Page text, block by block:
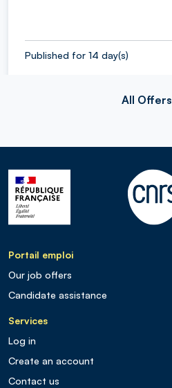
Published for 14 day(s)
All Offers
Portail emploi
Our job offers
Candidate assistance
Services
Log in
Create an account
Contact us